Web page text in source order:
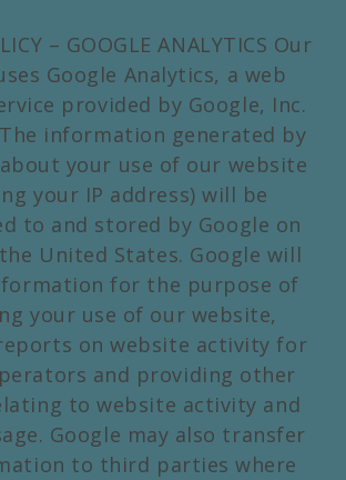
– GOOGLE ANALYTICS Our
Google Analytics, a web
provided by Google, Inc.
The information generated by
your use of our website
your IP address) will be
to and stored by Google on
United States. Google will
for the purpose of
your use of our website,
on website activity for
and providing other
to website activity and
Google may also transfer
to third parties where